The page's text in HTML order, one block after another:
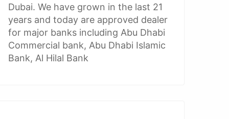
Dubai. We have grown in the last 21
years and today are approved dealer
for major banks including Abu Dhabi
Commercial bank, Abu Dhabi Islamic
Bank, Al Hilal Bank